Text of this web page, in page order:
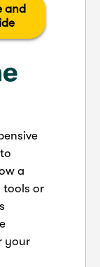
and
a
tools or
your